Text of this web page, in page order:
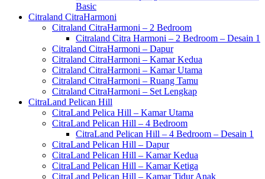
Basic
Citraland CitraHarmoni
Citraland CitraHarmoni – 2 Bedroom
Citraland Citra Harmoni – 2 Bedroom – Desain 1
Citraland CitraHarmoni – Dapur
Citraland CitraHarmoni – Kamar Kedua
Citraland CitraHarmoni – Kamar Utama
Citraland CitraHarmoni – Ruang Tamu
Citraland CitraHarmoni – Set Lengkap
CitraLand Pelican Hill
CitraLand Pelica Hill – Kamar Utama
CitraLand Pelican Hill – 4 Bedroom
CitraLand Pelican Hill – 4 Bedroom – Desain 1
CitraLand Pelican Hill – Dapur
CitraLand Pelican Hill – Kamar Kedua
CitraLand Pelican Hill – Kamar Ketiga
CitraLand Pelican Hill – Kamar Tidur Anak